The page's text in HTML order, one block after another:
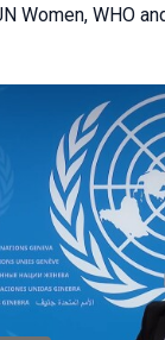
Women, WHO